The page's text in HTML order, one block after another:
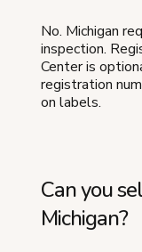
No. Michigan
inspection.
Center is
registration
on labels.
Can you
Michigan?